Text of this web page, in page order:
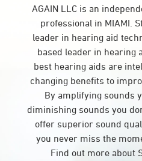
AGAIN LLC is an
professional in MIAMI.
leader in hearing aid
based leader in hearing
best hearing aids are
changing benefits to
By amplifying sounds
diminishing sounds you
offer superior sound
you never miss the
Find out more about